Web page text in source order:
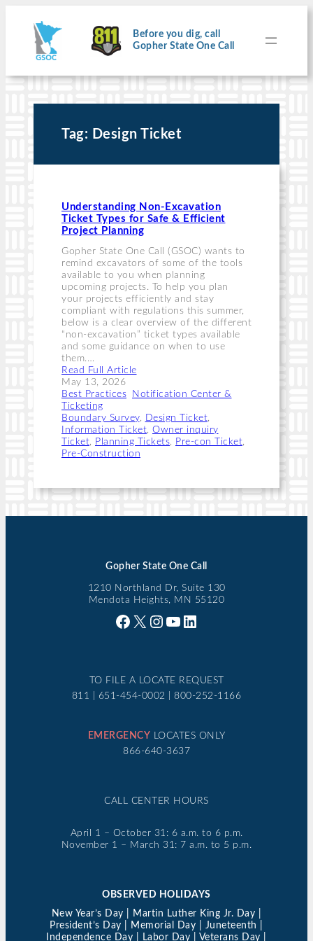
content
Before you dig, call
Gopher State One Call
Tag: Design Ticket
Understanding Non-Excavation
Ticket Types for Safe & Efficient
Project Planning
Gopher State One Call (GSOC) wants to
remind excavators of some of the tools
available to you when planning
upcoming projects. To help you plan
your projects efficiently and stay
compliant with regulations this summer,
below is a clear overview of the different
“non-excavation” ticket types available
and some guidance on when to use
them.…
Read Full Article
May 13, 2026
Best Practices
Notification Center &
Ticketing
Boundary Survey, Design Ticket
Information Ticket Owner inquiry
Ticket
Planning Tickets Pre-con Ticket
Pre-Construction
Gopher State One Call
1210 Northland Dr, Suite 130
Mendota Heights, MN 55120
Facebook X Instagram YouTube LinkedIn
TO FILE A LOCATE REQUEST
811 | 651-454-0002 | 800-252-1166
EMERGENCY LOCATES ONLY
866-640-3637
CALL CENTER HOURS
April 1 – October 31: 6 a.m. to 6 p.m.
November 1 – March 31: 7 a.m. to 5 p.m.
OBSERVED HOLIDAYS
New Year’s Day | Martin Luther King Jr. Day |
President’s Day | Memorial Day | Juneteenth |
Independence Day | Labor Day | Veterans Day |